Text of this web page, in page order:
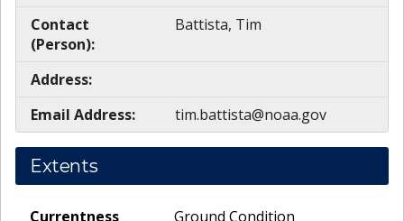
Contact
(Person):
Battista, Tim
Address:
Email Address:
tim.battista@noaa.gov
Extents
Currentness
Ground Condition